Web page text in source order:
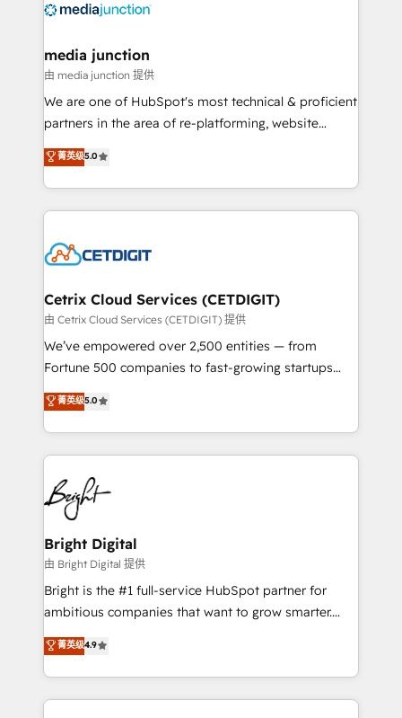
offer unparalleled insights. Operating in five
Mexico, USA, and Portugal—we've executed over a
hundred successful operations. Our approach,
rooted in RevOps principles, integrates analysis,
training, planning, and qualification. Leveraging
inbound marketing tactics, we focus on
understanding, nurturing, and converting leads.
competitive market.
media junction
由 media junction 提供
We are one of HubSpot's most technical & proficient
partners in the area of re-platforming, website
design & development. We specialize in multi-hub
implementations for mid-market & enterprise
companies. We are woman-owned, powered by
coffee, and we ❤️ dogs. We produce award-winning
Impact Award 🏆2022 Technical Expertise Impact
Award 🏆2020 Elite Solutions Partner 🏆2019
Integrations HubSpot Impact Award 🏆2019
Marketing Enablement HubSpot Impact Award 🏆
2018 Website Design HubSpot Impact Award 🏆2017
Growth-Driven Design Agency of the Year 🏆2016
Sales Enablement HubSpot Impact Award 🏆2015
HubSpot COS Performance Award 🏆2014 HubSpot
COS Design Award 🏆2013 HubSpot Marketplace
Partner 📆Founded in 1997
菁英级5.0
Cetrix Cloud Services (CETDIGIT)
由 Cetrix Cloud Services (CETDIGIT) 提供
We’ve empowered over 2,500 entities — from
Fortune 500 companies to fast-growing startups
and nonprofits — to streamline operations, scale
revenue, and unlock the full potential of HubSpot.
With deep technical and industry expertise, we fuse
automation, integration, and AI innovation to deliver
lasting impact. We specialize in: • Turnkey and end-
to-end HubSpot implementations • Onboarding for
Sales, Service, Marketing & Content Hubs • AI voice
and chat agents, predictive automation, and smart
workflows • Salesforce + HubSpot integration •
Website design and CMS development • ERP
integration: SAP, NetSuite, Microsoft Dynamics, … •
platform • Client/member portals built on HubSpot •
CaterSuite for the catering industry • Custom and
菁英级5.0
Bright Digital
由 Bright Digital 提供
Bright is the #1 full-service HubSpot partner for
ambitious companies that want to grow smarter.
From HubSpot onboarding, to training, from
developing a new website to lead generation and
digital marketing; we do it all (and with great
results)! In short, our services include: - HubSpot
菁英级4.9